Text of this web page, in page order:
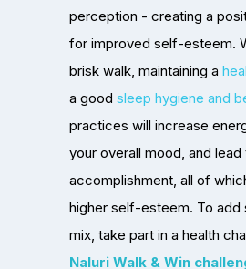
perception - creating a
for improved self-esteem.
brisk walk, maintaining a
a good sleep hygiene and
practices will increase
your overall mood, and
accomplishment, all of
higher self-esteem. To add
mix, take part in a health
Naluri Walk & Win